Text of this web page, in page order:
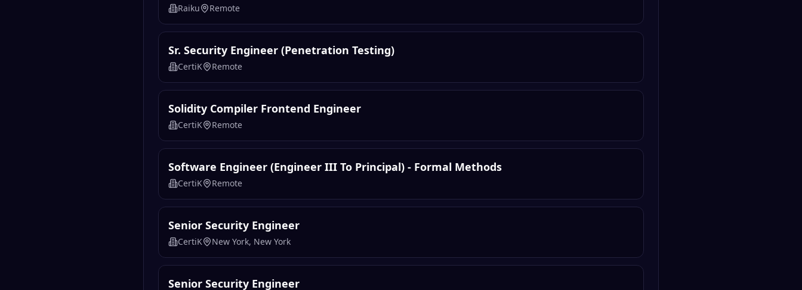
Raiku Remote
Sr. Security Engineer (Penetration Testing)
CertiK Remote
Solidity Compiler Frontend Engineer
CertiK Remote
Software Engineer (Engineer III To Principal) - Formal Methods
CertiK Remote
Senior Security Engineer
CertiK New York, New York
Senior Security Engineer